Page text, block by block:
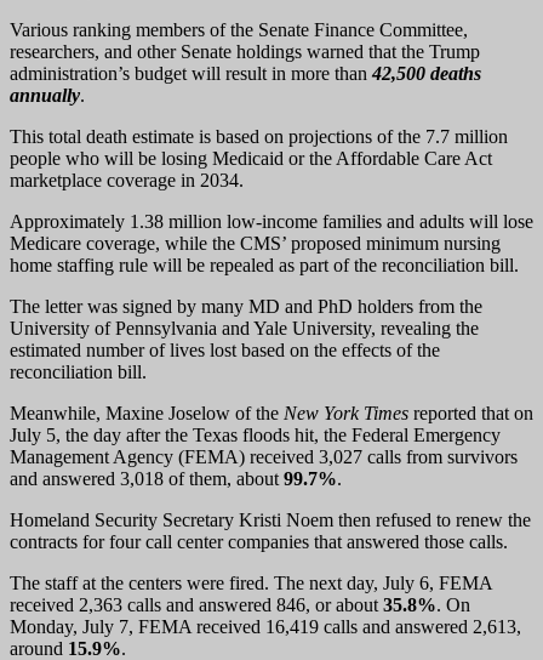
Various ranking members of the Senate Finance Committee,
researchers, and other Senate holdings warned that the Trump
administration’s budget will result in more than 42,500 deaths
annually.
This total death estimate is based on projections of the 7.7 million
people who will be losing Medicaid or the Affordable Care Act
marketplace coverage in 2034.
Approximately 1.38 million low-income families and adults will lose
Medicare coverage, while the CMS’ proposed minimum nursing
home staffing rule will be repealed as part of the reconciliation bill.
The letter was signed by many MD and PhD holders from the
University of Pennsylvania and Yale University, revealing the
estimated number of lives lost based on the effects of the
reconciliation bill.
Meanwhile, Maxine Joselow of the New York Times reported that on
July 5, the day after the Texas floods hit, the Federal Emergency
Management Agency (FEMA) received 3,027 calls from survivors
and answered 3,018 of them, about 99.7%.
Homeland Security Secretary Kristi Noem then refused to renew the
contracts for four call center companies that answered those calls.
The staff at the centers were fired. The next day, July 6, FEMA
received 2,363 calls and answered 846, or about 35.8%. On
Monday, July 7, FEMA received 16,419 calls and answered 2,613,
around 15.9%.